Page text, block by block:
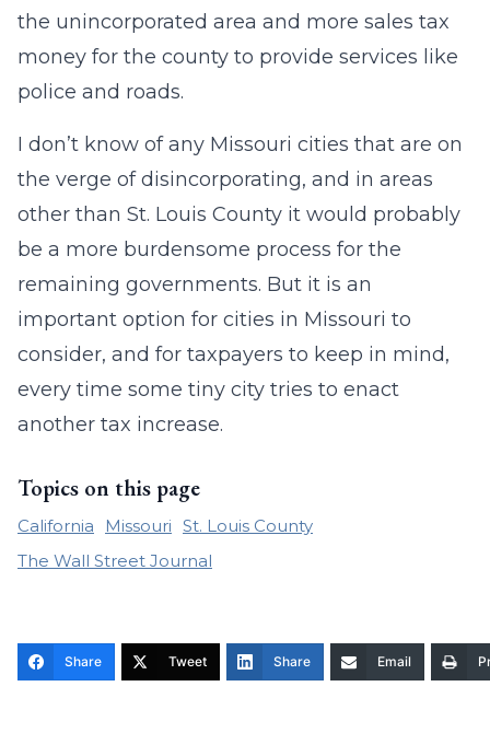
the unincorporated area and more sales tax
money for the county to provide services like
police and roads.
I don’t know of any Missouri cities that are on
the verge of disincorporating, and in areas
other than St. Louis County it would probably
be a more burdensome process for the
remaining governments. But it is an
important option for cities in Missouri to
consider, and for taxpayers to keep in mind,
every time some tiny city tries to enact
another tax increase.
Topics on this page
California Missouri St. Louis County
The Wall Street Journal
Share Tweet Share Email